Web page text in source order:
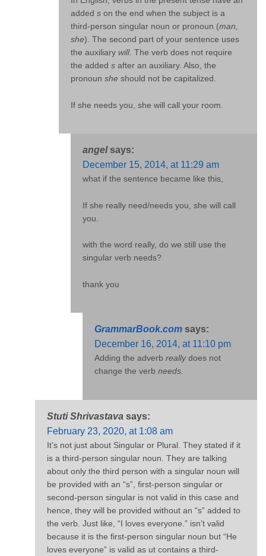
added s on the end when the subject is a
third-person singular noun or pronoun (man,
she). The second part of your sentence uses
the auxiliary will. The verb does not require
the added s after an auxiliary. Also, the
pronoun she should not be capitalized.
If she needs you, she will call your room.
angel says:
December 15, 2014, at 11:29 am
what if the sentence became like this,
If she really need/needs you, she will call
you.
with the word really, do we still use the
singular verb needs?
thank you
GrammarBook.com says:
December 16, 2014, at 11:10 pm
Adding the adverb reallydoes not
change the verb needs.
Stuti Shrivastava says:
February 23, 2020, at 1:08 am
It’s not just about Singular or Plural. They stated if it
is a third-person singular noun. They are talking
about only the third person with a singular noun will
be provided with an “s”, first-person singular or
second-person singular is not valid in this case and
hence, they will be provided without an “s” added to
the verb. Just like, “I loves everyone.” isn’t valid
because it is the first-person singular noun but “He
loves everyone” is valid as ut contains a third-